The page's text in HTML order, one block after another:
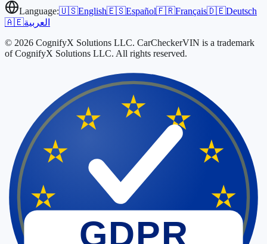
Language:🇺🇸English🇪🇸Español🇫🇷Français🇩🇪Deutsch
🇦🇪العربية
© 2026 CognifyX Solutions LLC. CarCheckerVIN is a trademark
of CognifyX Solutions LLC. All rights reserved.